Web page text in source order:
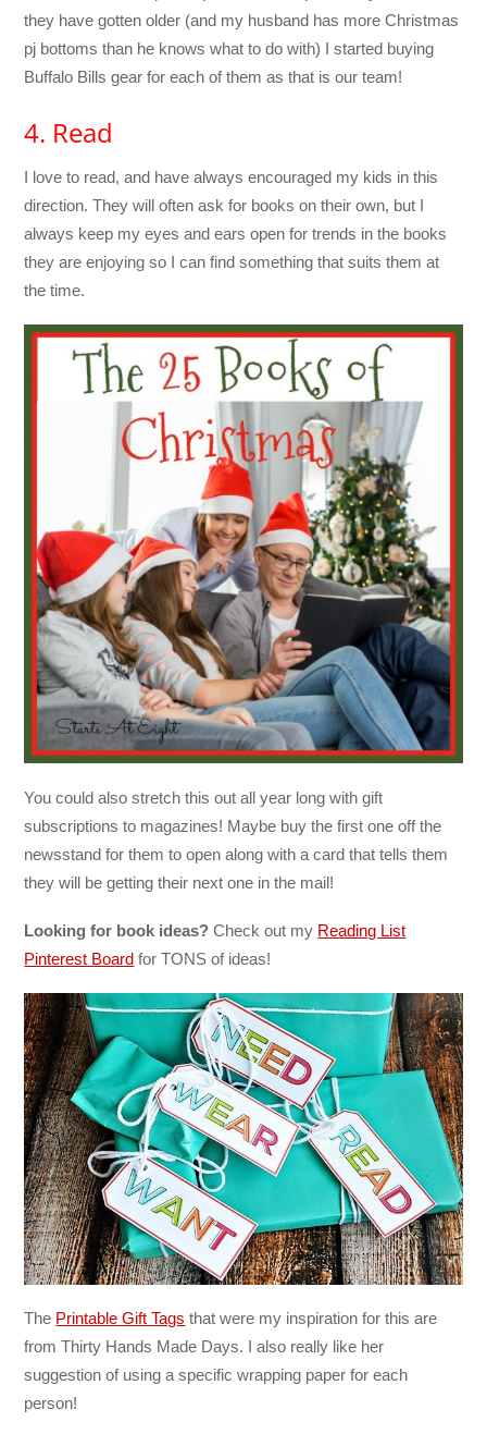
they have gotten older (and my husband has more Christmas
pj bottoms than he knows what to do with) I started buying
Buffalo Bills gear for each of them as that is our team!
4. Read
I love to read, and have always encouraged my kids in this
direction. They will often ask for books on their own, but I
always keep my eyes and ears open for trends in the books
they are enjoying so I can find something that suits them at
the time.
You could also stretch this out all year long with gift
subscriptions to magazines! Maybe buy the first one off the
newsstand for them to open along with a card that tells them
they will be getting their next one in the mail!
Looking for book ideas? Check out my Reading List
Pinterest Board for TONS of ideas!
The Printable Gift Tags that were my inspiration for this are
from Thirty Hands Made Days. I also really like her
suggestion of using a specific wrapping paper for each
person!